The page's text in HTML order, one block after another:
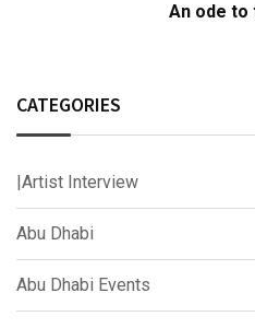
An ode to
CATEGORIES
|Artist Interview
Abu Dhabi
Abu Dhabi Events